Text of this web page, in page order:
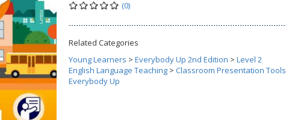
(0)
Related Categories
Young Learners > Everybody Up 2nd Edition > Level 2
English Language Teaching > Classroom Presentation Tools
Everybody Up